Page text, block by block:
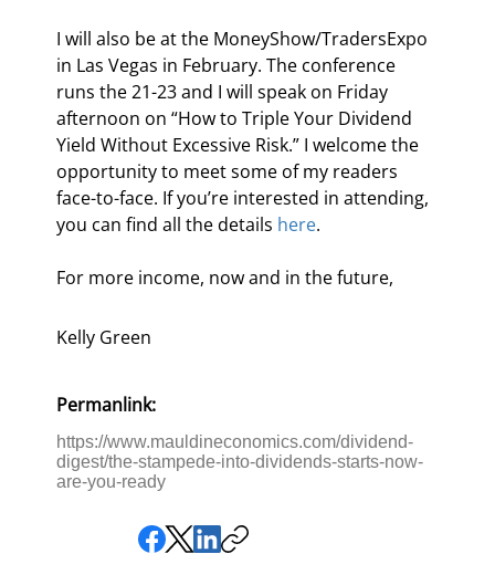
I will also be at the MoneyShow/TradersExpo
in Las Vegas in February. The conference
runs the 21-23 and I will speak on Friday
afternoon on “How to Triple Your Dividend
Yield Without Excessive Risk.” I welcome the
opportunity to meet some of my readers
face-to-face. If you’re interested in attending,
you can find all the details here.
For more income, now and in the future,
Kelly Green
Permanlink:
https://www.mauldineconomics.com/dividend-
digest/the-stampede-into-dividends-starts-now-
are-you-ready